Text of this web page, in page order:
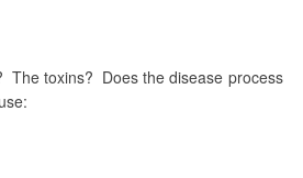
The toxins? Does the disease process